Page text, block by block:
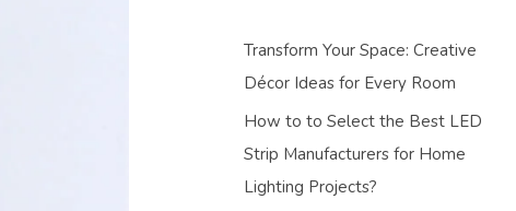
Transform Your Space: Creative
Décor Ideas for Every Room
How to to Select the Best LED
Strip Manufacturers for Home
Lighting Projects?